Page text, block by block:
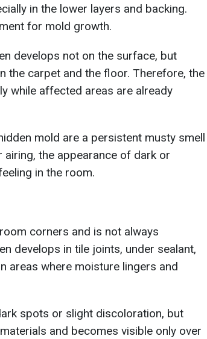
in the lower layers and backing.
for mold growth.
develops not on the surface, but
the carpet and the floor. Therefore, the
while affected areas are already
mold are a persistent musty smell
the appearance of dark or
in the room.
corners and is not always
develops in tile joints, under sealant,
areas where moisture lingers and
spots or slight discoloration, but
and becomes visible only over